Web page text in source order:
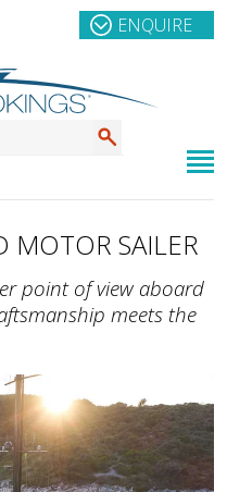
ENQUIRE
MOTOR SAILER
point of view aboard
meets the